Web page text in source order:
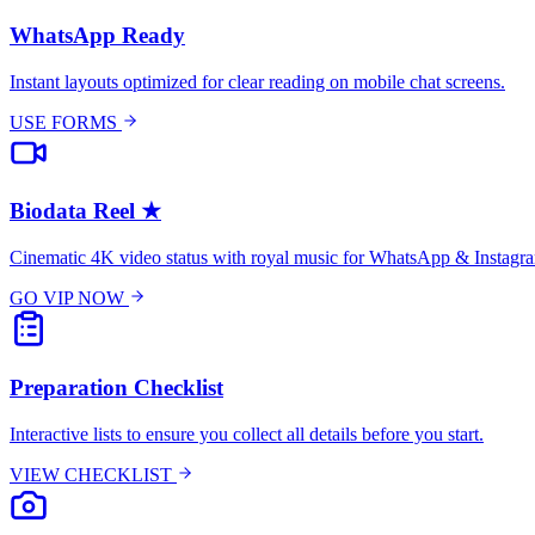
WhatsApp Ready
Instant layouts optimized for clear reading on mobile chat screens.
USE FORMS
Biodata Reel ★
Cinematic 4K video status with royal music for WhatsApp &
GO VIP NOW
Preparation Checklist
Interactive lists to ensure you collect all details before you start.
VIEW CHECKLIST